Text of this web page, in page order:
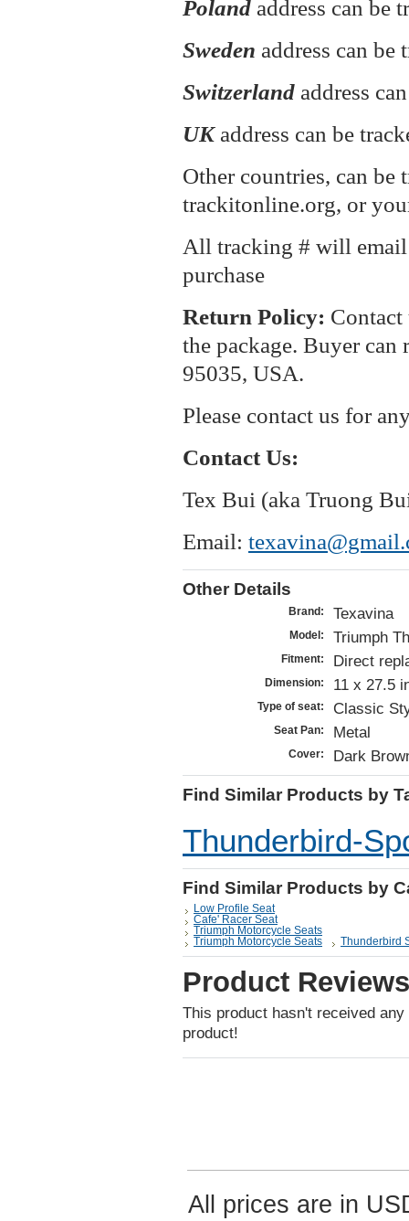
Poland address can be
Sweden address can be
Switzerland address
UKaddress can be
Other countries, can
trackitonline.org, or
All tracking # will email
purchase
Return Policy:
the package. Buyer
95035, USA.
Please contact us for
Contact Us:
Tex Bui (aka Truong
Email:
Other Details
Brand: Texavina
Model: Triumph
Fitment: Direct
Dimension: 11 x 27.5
Type of seat: Classic
Seat Pan: Metal
Cover: Dark
Find Similar Products by
Thunderbird-
Find Similar Products by
Low Profile Seat
Cafe' Racer Seat
Triumph Motorcycle Seats
Triumph Motorcycle Seats
Thunderbird
Product Reviews
This product hasn't received
product!
All prices are in